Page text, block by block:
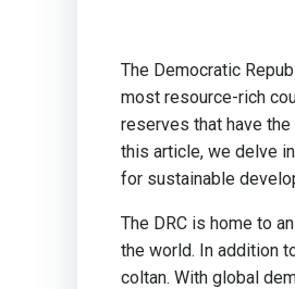
The Democratic
most resource-rich
reserves that have
this article, we delve
for sustainable
The DRC is home to
the world. In addition
coltan. With global